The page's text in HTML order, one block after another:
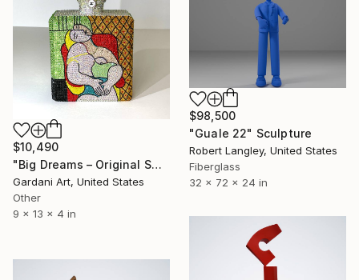
$10,490
"Big Dreams – Original Swarovski Sculpture" Sculpture
Gardani Art, United States
Other
9 x 13 x 4 in
$98,500
"Guale 22" Sculpture
Robert Langley, United States
Fiberglass
32 x 72 x 24 in